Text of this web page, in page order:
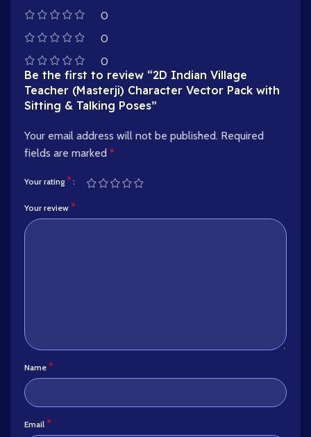
0
0
0
Be the first to review “2D Indian Village
Teacher (Masterji) Character Vector Pack with
Sitting & Talking Poses”
Your email address will not be published. Required
fields are marked *
Your rating*
Your review *
Name *
Email *